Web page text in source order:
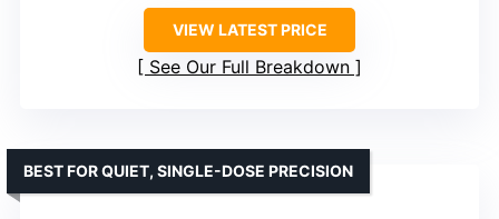
VIEW LATEST PRICE
See Our Full Breakdown
BEST FOR QUIET, SINGLE-DOSE PRECISION